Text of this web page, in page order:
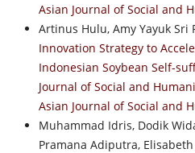
Asian Journal of Social and
Artinus Hulu, Amy Yayuk Sri
Innovation Strategy to
Indonesian Soybean Self-
Journal of Social and
Asian Journal of Social and
Muhammad Idris, Dodik
Pramana Adiputra,